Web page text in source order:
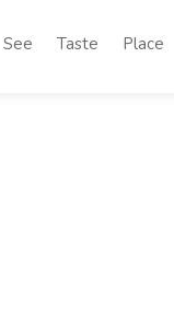
See Taste Place